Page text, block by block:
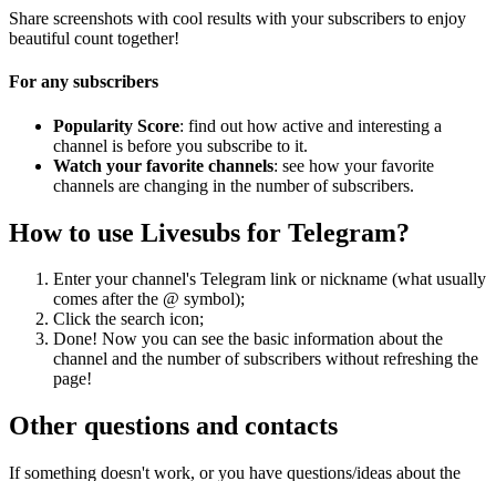
Share screenshots with cool results with your subscribers to enjoy
beautiful count together!
For any subscribers
Popularity Score: find out how active and interesting a
channel is before you subscribe to it.
Watch your favorite channels: see how your favorite
channels are changing in the number of subscribers.
How to use Livesubs for Telegram?
Enter your channel's Telegram link or nickname (what usually
comes after the @ symbol);
Click the search icon;
Done! Now you can see the basic information about the
channel and the number of subscribers without refreshing the
page!
Other questions and contacts
If something doesn't work, or you have questions/ideas about the